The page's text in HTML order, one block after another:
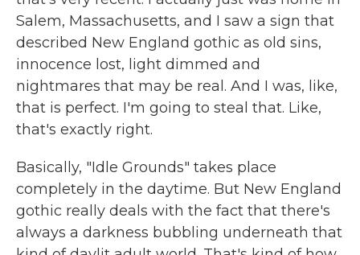
Salem, Massachusetts, and I saw a sign that
described New England gothic as old sins,
innocence lost, light dimmed and
nightmares that may be real. And I was, like,
that is perfect. I'm going to steal that. Like,
that's exactly right.
Basically, "Idle Grounds" takes place
completely in the daytime. But New England
gothic really deals with the fact that there's
always a darkness bubbling underneath that